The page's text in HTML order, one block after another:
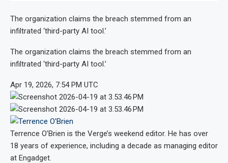
The organization claims the breach stemmed from an
infiltrated ‘third-party AI tool.’
The organization claims the breach stemmed from an
infiltrated ‘third-party AI tool.’
Apr 19, 2026, 7:54 PM UTC
Terrence O’Brien is the Verge’s weekend editor. He has over
18 years of experience, including a decade as managing editor
at Engadget.